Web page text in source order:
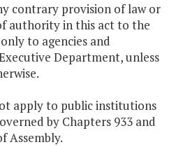
contrary provision of law or
authority in this act to the
to agencies and
Department, unless
apply to public institutions
by Chapters 933 and
Assembly.